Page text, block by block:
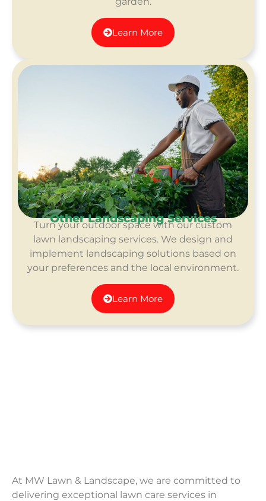
Learn More
Other Landscaping Services
Turn your outdoor space with our custom
lawn landscaping services. We design and
implement landscaping solutions based on
your preferences and the local environment.
Learn More
At MW Lawn & Landscape, we are committed to
delivering exceptional lawn care services in